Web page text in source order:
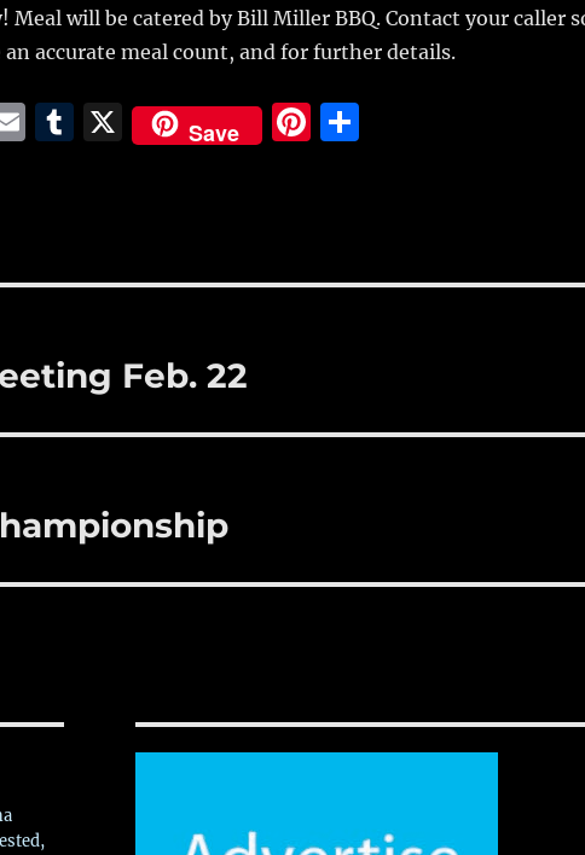
r
st
Meal will be catered by Bill Miller BBQ. Contact your caller
an accurate meal count, and for further details.
E
T
r
X Save
Pi
st
S
Feb. 22